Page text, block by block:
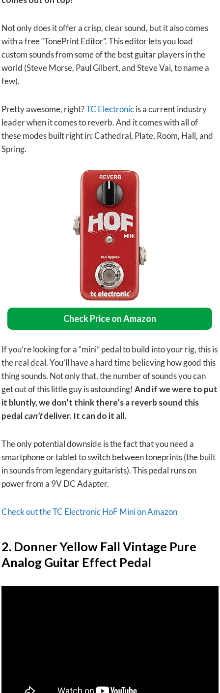
Not only does it offer a crisp, clear sound, but it also comes
with a free “TonePrint Editor”. This editor lets you load
custom sounds from some of the best guitar players in the
world (Steve Morse, Paul Gilbert, and Steve Vai, to name a
few).
Pretty awesome, right?TC Electronicis a current industry
leader when it comes to reverb. And it comes with all of
these modes built right in: Cathedral, Plate, Room, Hall, and
Spring.
Check Price on Amazon
If you’re looking for a “mini” pedal to build into your rig, this is
the real deal. You’ll have a hard time believing how good this
thing sounds. Not only that, the number of sounds you can
get out of this little guy is astounding! And if we were to put
it bluntly, we don’t think there’s a reverb sound this
pedalcan’tdeliver. It can do it all.
The only potential downside is the fact that you need a
smartphone or tablet to switch between toneprints (the built
in sounds from legendary guitarists). This pedal runs on
power from a 9V DC Adapter.
Check out the TC Electronic HoF Mini on Amazon
2. Donner Yellow Fall Vintage Pure
Analog Guitar Effect Pedal